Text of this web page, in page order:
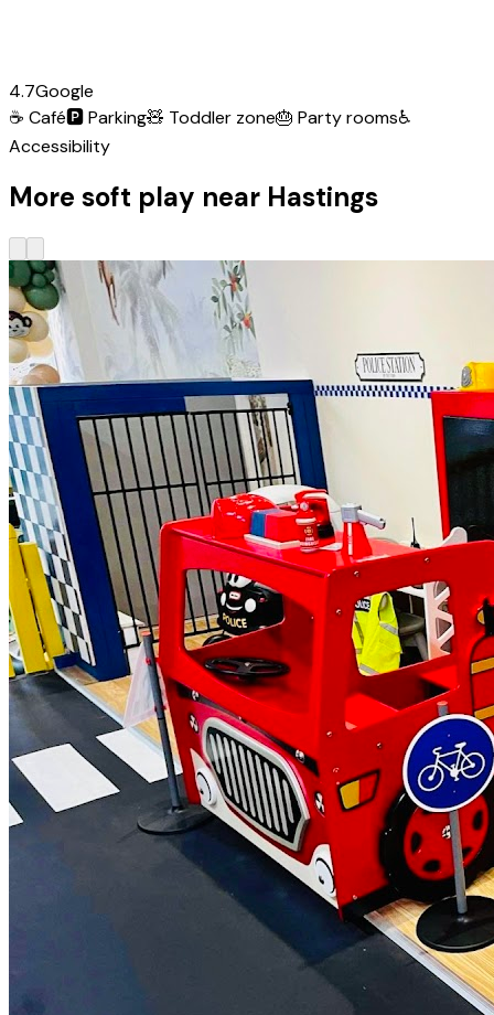
4.7Google
☕ Café🅿️Parking🧸 Toddler zone🎂 Party rooms♿
Accessibility
More soft play near Hastings